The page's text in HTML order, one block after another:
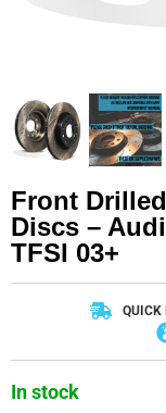
Front
Discs –
TFSI 03+
QUICK
In stock